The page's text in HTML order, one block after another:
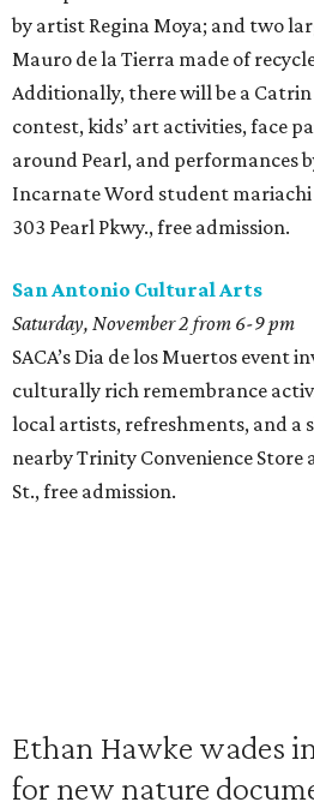
by artist Regina Moya; and two
Mauro de la Tierra made of
Additionally, there will be a
contest, kids’ art activities, face
around Pearl, and performances
Incarnate Word student mariachi
303 Pearl Pkwy., free admission.
San Antonio Cultural Arts
Saturday, November 2 from 6-9 pm
SACA’s Dia de los Muertos event
culturally rich remembrance
local artists, refreshments, and a
nearby Trinity Convenience Store
St., free admission.
Ethan Hawke wades
for new nature